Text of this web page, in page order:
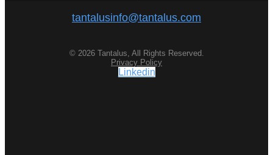
tantalusinfo@tantalus.com
© 2026 Tantalus, All Rights Reserved.
Privacy Policy
Linkedin